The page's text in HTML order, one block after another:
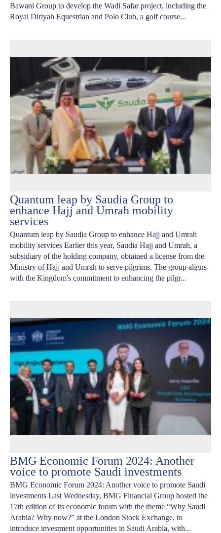
Bawani Group to develop the Wadi Safar project, including the
Royal Diriyah Equestrian and Polo Club, a golf course...
Quantum leap by Saudia Group to
enhance Hajj and Umrah mobility
services
Quantum leap by Saudia Group to enhance Hajj and Umrah
mobility services Earlier this year, Saudia Hajj and Umrah, a
subsidiary of the holding company, obtained a license from the
Ministry of Hajj and Umrah to serve pilgrims. The group aligns
with the Kingdom's commitment to enhancing the pilgr...
BMG Economic Forum 2024: Another
voice to promote Saudi investments
BMG Economic Forum 2024: Another voice to promote Saudi
investments Last Wednesday, BMG Financial Group hosted the
17th edition of its economic forum with the theme “Why Saudi
Arabia? Why now?” at the London Stock Exchange, to
introduce investment opportunities in Saudi Arabia, with...